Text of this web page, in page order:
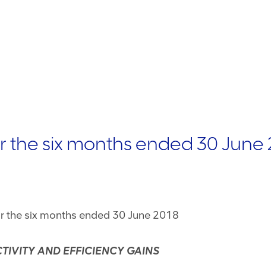
the six months ended 30 June
the six months ended 30 June 2018
AND EFFICIENCY GAINS